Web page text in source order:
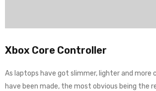
Xbox Core Controller
As laptops have got slimmer, lighter and more
have been made, the most obvious being the